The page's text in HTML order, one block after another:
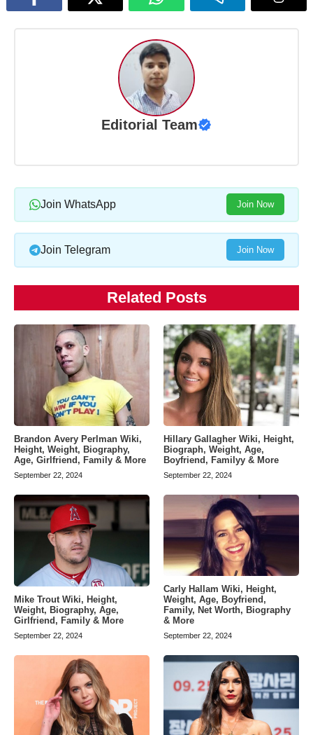
Editorial Team
Join WhatsApp Join Now
Join Telegram Join Now
Related Posts
Brandon Avery Perlman Wiki,
Height, Weight, Biography,
Age, Girlfriend, Family & More
September 22, 2024
Hillary Gallagher Wiki, Height,
Biograph, Weight, Age,
Boyfriend, Familyy & More
September 22, 2024
Mike Trout Wiki, Height,
Weight, Biography, Age,
Girlfriend, Family & More
September 22, 2024
Carly Hallam Wiki, Height,
Weight, Age, Boyfriend,
Family, Net Worth, Biography
& More
September 22, 2024